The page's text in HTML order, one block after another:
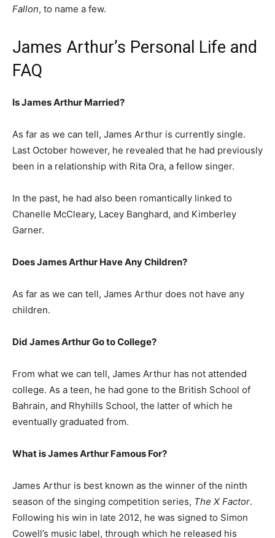
Fallon, to name a few.
James Arthur’s Personal Life and
FAQ
Is James Arthur Married?
As far as we can tell, James Arthur is currently single.
Last October however, he revealed that he had previously
been in a relationship with Rita Ora, a fellow singer.
In the past, he had also been romantically linked to
Chanelle McCleary, Lacey Banghard, and Kimberley
Garner.
Does James Arthur Have Any Children?
As far as we can tell, James Arthur does not have any
children.
Did James Arthur Go to College?
From what we can tell, James Arthur has not attended
college. As a teen, he had gone to the British School of
Bahrain, and Rhyhills School, the latter of which he
eventually graduated from.
What is James Arthur Famous For?
James Arthur is best known as the winner of the ninth
season of the singing competition series, The X Factor.
Following his win in late 2012, he was signed to Simon
Cowell’s music label, through which he released his